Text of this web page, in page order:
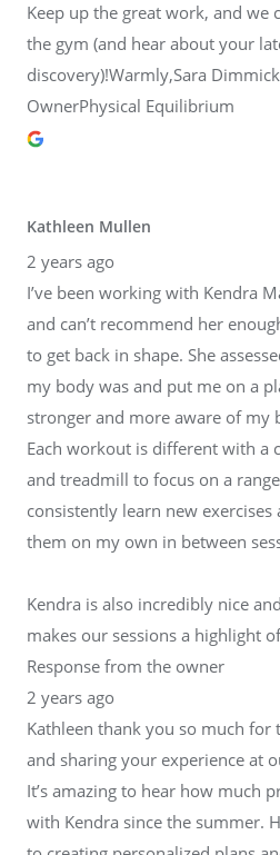
Keep up the great work, and we
the gym (and hear about your
discovery)!Warmly,Sara
OwnerPhysical Equilibrium
Kathleen Mullen
2 years ago
I’ve been working with Kendra
and can’t recommend her
to get back in shape. She
my body was and put me on a
stronger and more aware of my
Each workout is different with a
and treadmill to focus on a
consistently learn new
them on my own in between
Kendra is also incredibly nice
makes our sessions a highlight
Response from the owner
2 years ago
Kathleen thank you so much
and sharing your experience at
It’s amazing to hear how much
with Kendra since the summer.